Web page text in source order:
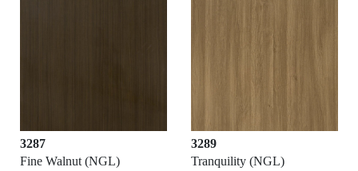
3287
Fine Walnut (NGL)
3289
Tranquility (NGL)